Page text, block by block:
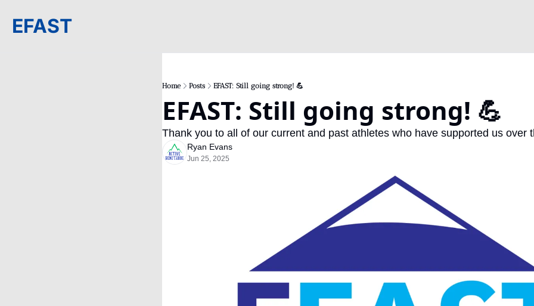
EFAST
Home Posts EFAST: Still going strong! 💪
EFAST: Still going strong! 💪
Thank you to all of our current and past athletes who have supported us over
Ryan Evans
Jun 25, 2025